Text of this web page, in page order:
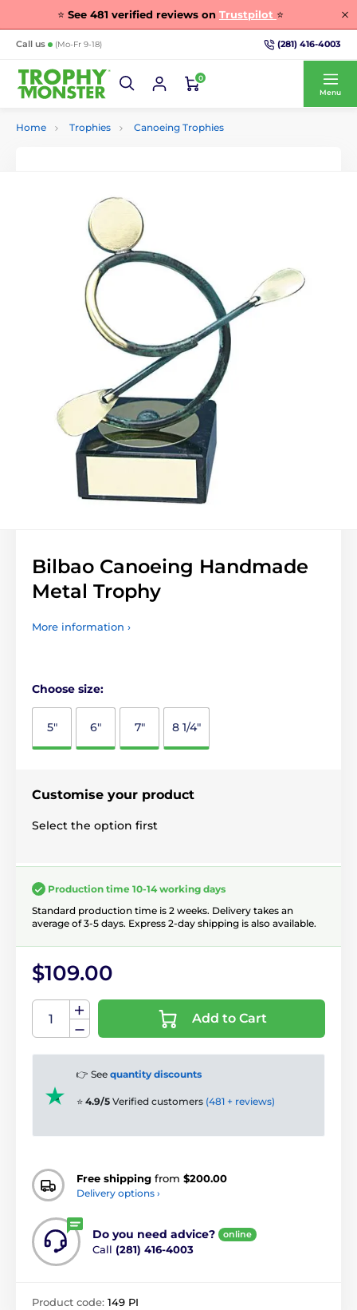
⭐ See 481 verified reviews on Trustpilot ⭐
Call us (Mo-Fr 9-18) (281) 416-4003
0
Menu
Home Trophies Canoeing Trophies
Bilbao Canoeing Handmade
Metal Trophy
More information ›
Choose size:
5" 6" 7" 8 1/4"
Customise your product
Select the option first
Production time 10-14 working days
Standard production time is 2 weeks. Delivery takes an
average of 3-5 days. Express 2-day shipping is also available.
$109.00
Add to Cart
👉 See quantity discounts
⭐ 4.9/5 Verified customers (481 + reviews)
Free shipping from $200.00
Delivery options ›
Do you need advice? online
Call (281) 416-4003
Product code: 149 PI